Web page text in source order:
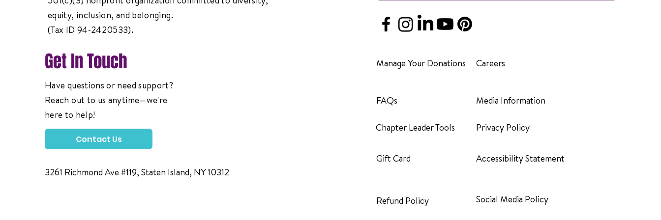
equity, inclusion, and belonging.
(Tax ID 94-2420533).
Get In Touch
Have questions or need support?
Reach out to us anytime—we're
here to help!
Contact Us
3261 Richmond Ave #119, Staten Island, NY 10312
Manage Your Donations
FAQs
Chapter Leader Tools
Gift Card
Careers
Media Information
Privacy Policy
Accessibility Statement
Refund Policy Social Media Policy